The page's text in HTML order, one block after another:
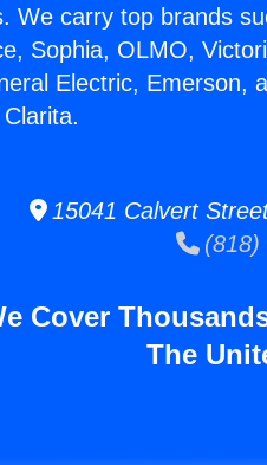
We carry top brands
Sophia, OLMO,
Electric, Emerson,
15041 Calvert
(818)
Cover
The